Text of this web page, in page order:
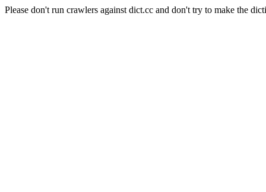
Please don't run crawlers against dict.cc and don't try to make the